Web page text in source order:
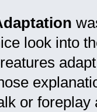
look into
or foreplay